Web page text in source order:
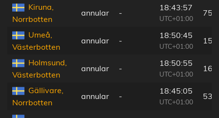
Kiruna,
Norrbotten
annular -
18:43:57
UTC+01:00
75
Umeå,
Västerbotten
annular -
18:50:45
UTC+01:00
Holmsund,
Västerbotten
annular -
18:50:55
UTC+01:00
Gällivare,
Norrbotten
annular -
18:45:05
UTC+01:00
53